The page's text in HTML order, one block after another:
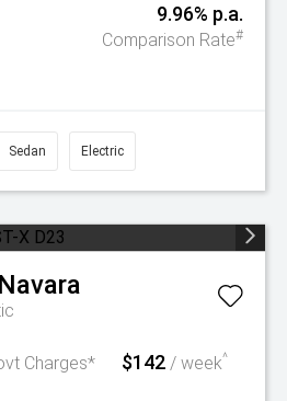
9.96% p.a.
Comparison Rate#
Sedan Electric
Navara
Charges* $142 / week^